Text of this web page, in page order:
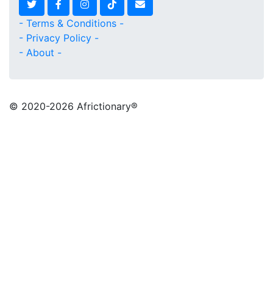
- Terms & Conditions -
- Privacy Policy -
- About -
© 2020-2026 Africtionary®